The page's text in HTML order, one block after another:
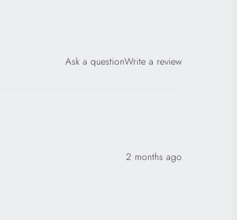
Ask a questionWrite a review
2 months ago